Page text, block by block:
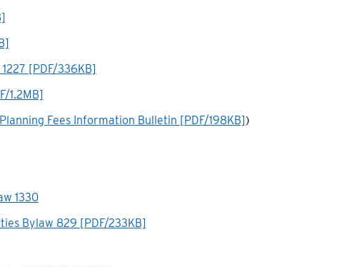
[PDF/336KB]
1.2MB]
Planning Fees Information Bulletin [PDF/198KB] )
1330
Bylaw 829 [PDF/233KB]